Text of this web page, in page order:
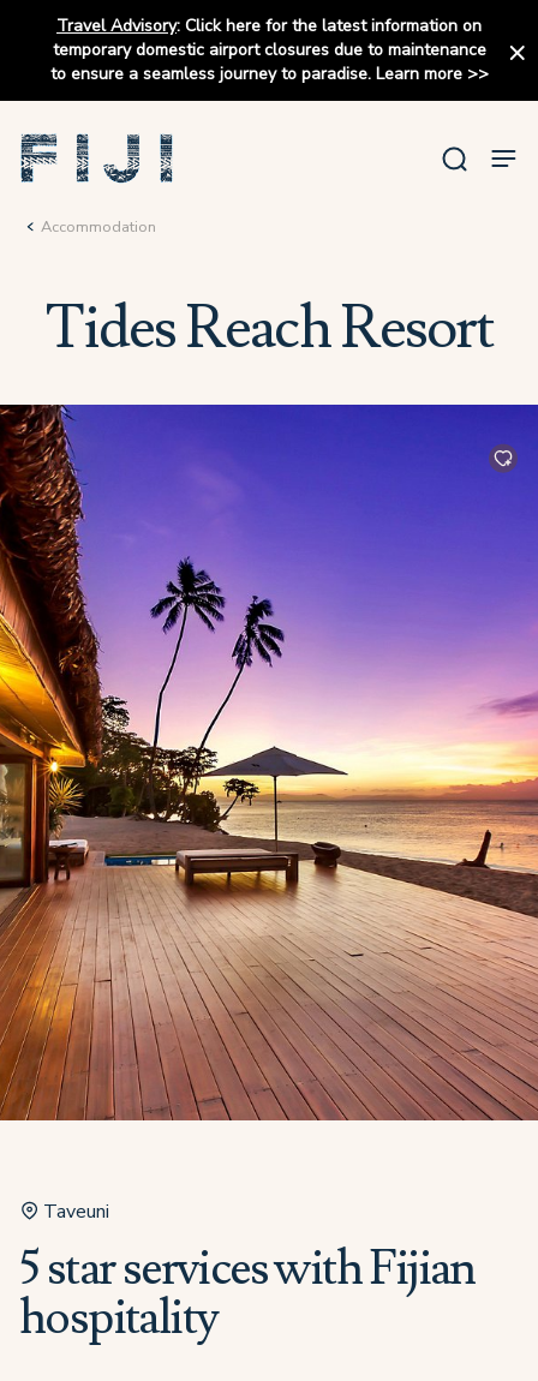
Travel Advisory: Click here for the latest information on
temporary domestic airport closures due to maintenance
to ensure a seamless journey to paradise. Learn more>>
Accommodation
Tides Reach Resort
Taveuni
5 star services with Fijian
hospitality